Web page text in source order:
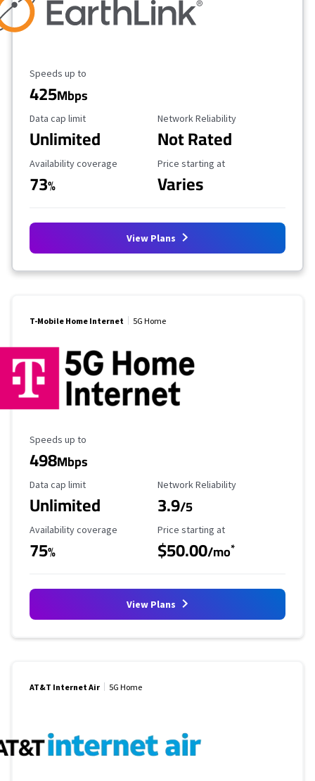
Maximum Speed
Speeds up to
425Mbps
Data Cap Limit
Data cap limit
Unlimited
Reliability Rating
Network Reliability
Not Rated
Availability Coverage
Availability coverage
73%
Starting Price
Price starting at
Varies
View Plans
T-Mobile Home Internet 5G Home
Maximum Speed
Speeds up to
498Mbps
Data Cap Limit
Data cap limit
Unlimited
Reliability Rating
Network Reliability
3.9/5
Availability Coverage
Availability coverage
75%
Starting Price
Price starting at
$50.00/mo*
View Plans
AT&T Internet Air 5G Home